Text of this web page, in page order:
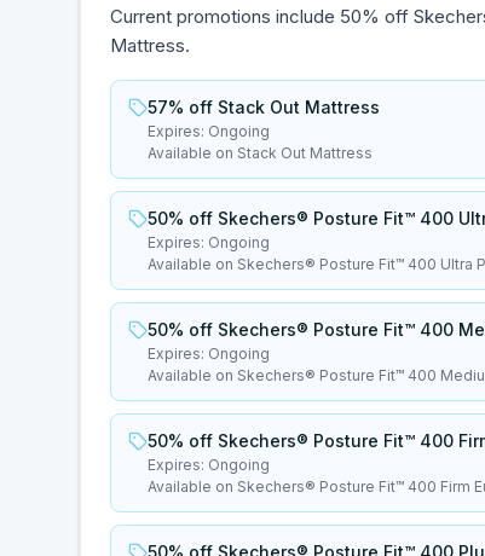
Current promotions include 50% off
Mattress.
57% off Stack Out Mattress
Expires: Ongoing
Available on Stack Out Mattress
50% off Skechers® Posture Fit™ 400
Expires: Ongoing
Available on Skechers® Posture Fit™ 400 Ultra
50% off Skechers® Posture Fit™ 400
Expires: Ongoing
Available on Skechers® Posture Fit™ 400
50% off Skechers® Posture Fit™ 400
Expires: Ongoing
Available on Skechers® Posture Fit™ 400 Firm
50% off Skechers® Posture Fit™ 400